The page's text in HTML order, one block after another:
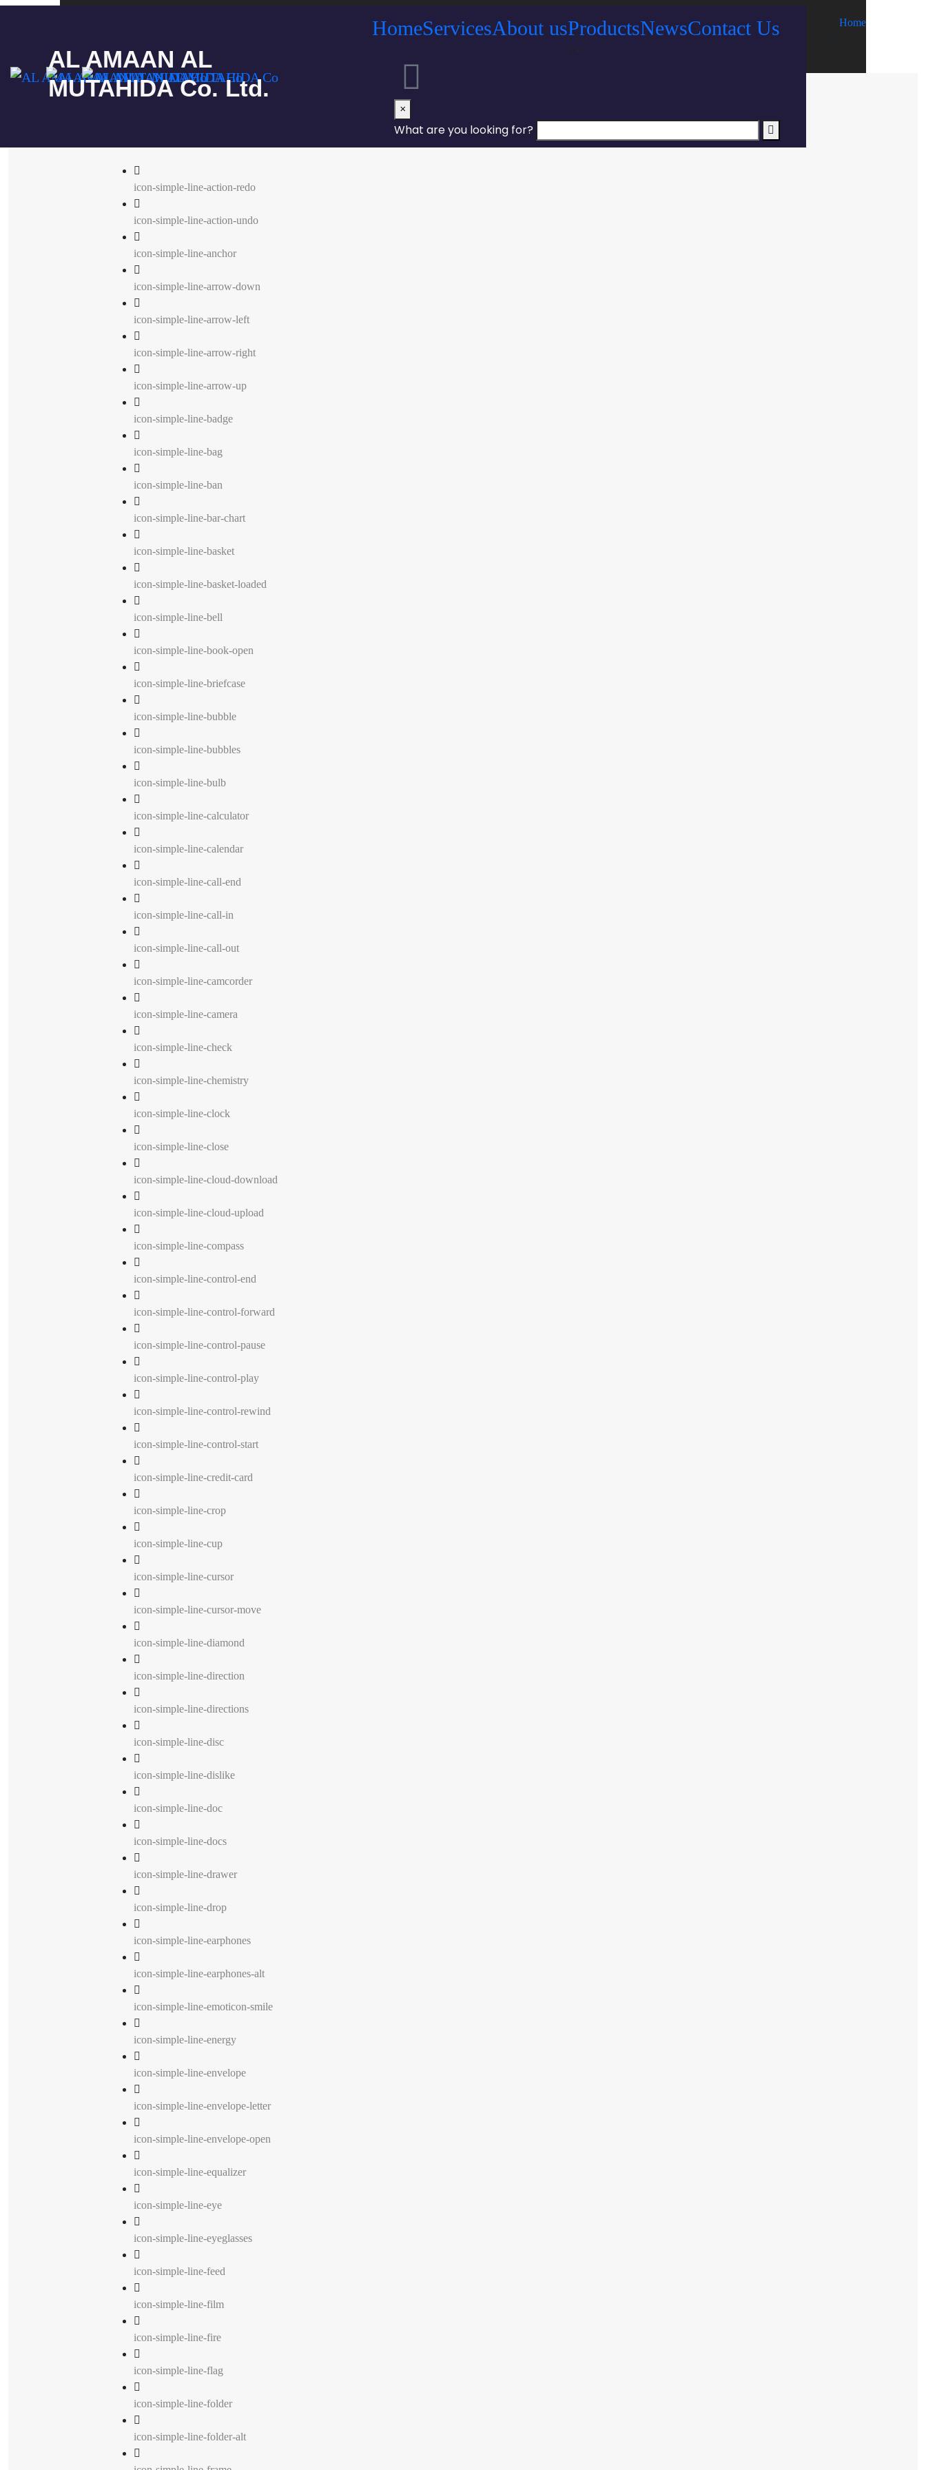
AL AMAAN AL
MUTAHIDA Co. Ltd.
HomeServicesAbout usProductsNewsContact Us
×
What are you looking for?
Home
icon-simple-line-action-redo
icon-simple-line-action-undo
icon-simple-line-anchor
icon-simple-line-arrow-down
icon-simple-line-arrow-left
icon-simple-line-arrow-right
icon-simple-line-arrow-up
icon-simple-line-badge
icon-simple-line-bag
icon-simple-line-ban
icon-simple-line-bar-chart
icon-simple-line-basket
icon-simple-line-basket-loaded
icon-simple-line-bell
icon-simple-line-book-open
icon-simple-line-briefcase
icon-simple-line-bubble
icon-simple-line-bubbles
icon-simple-line-bulb
icon-simple-line-calculator
icon-simple-line-calendar
icon-simple-line-call-end
icon-simple-line-call-in
icon-simple-line-call-out
icon-simple-line-camcorder
icon-simple-line-camera
icon-simple-line-check
icon-simple-line-chemistry
icon-simple-line-clock
icon-simple-line-close
icon-simple-line-cloud-download
icon-simple-line-cloud-upload
icon-simple-line-compass
icon-simple-line-control-end
icon-simple-line-control-forward
icon-simple-line-control-pause
icon-simple-line-control-play
icon-simple-line-control-rewind
icon-simple-line-control-start
icon-simple-line-credit-card
icon-simple-line-crop
icon-simple-line-cup
icon-simple-line-cursor
icon-simple-line-cursor-move
icon-simple-line-diamond
icon-simple-line-direction
icon-simple-line-directions
icon-simple-line-disc
icon-simple-line-dislike
icon-simple-line-doc
icon-simple-line-docs
icon-simple-line-drawer
icon-simple-line-drop
icon-simple-line-earphones
icon-simple-line-earphones-alt
icon-simple-line-emoticon-smile
icon-simple-line-energy
icon-simple-line-envelope
icon-simple-line-envelope-letter
icon-simple-line-envelope-open
icon-simple-line-equalizer
icon-simple-line-eye
icon-simple-line-eyeglasses
icon-simple-line-feed
icon-simple-line-film
icon-simple-line-fire
icon-simple-line-flag
icon-simple-line-folder
icon-simple-line-folder-alt